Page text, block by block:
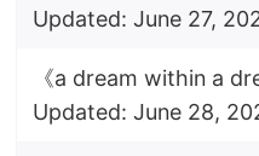
Updated: June 27,
《a dream within a
Updated: June 28,